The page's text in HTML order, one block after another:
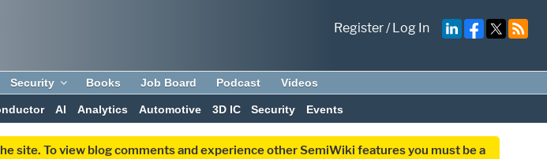
Register/Log In
Security Books Job Board Podcast Videos
AI Analytics Automotive 3D IC Security Events
site. To view blog comments and experience other SemiWiki features you must be a